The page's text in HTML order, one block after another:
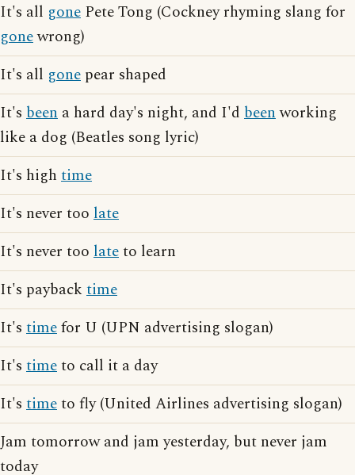
It's all gone Pete Tong (Cockney rhyming slang for
gonewrong)
It's all gone pear shaped
It's been a hard day's night, and I'd beenworking
like a dog (Beatles song lyric)
It's high time
It's never too late
It's never too lateto learn
It's payback time
It's timefor U (UPN advertising slogan)
It's timeto call it a day
It's timeto fly (United Airlines advertising slogan)
Jam tomorrow and jam yesterday, but never jam
today